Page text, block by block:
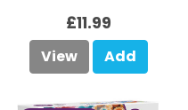
£11.99
View Add